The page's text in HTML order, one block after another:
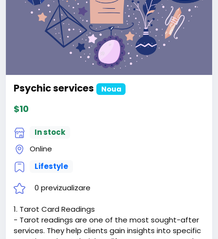
Psychic services Noua
$10
In stock
Online
Lifestyle
0 previzualizare
1. Tarot Card Readings
- Tarot readings are one of the most sought-after
services. They help clients gain insights into specific